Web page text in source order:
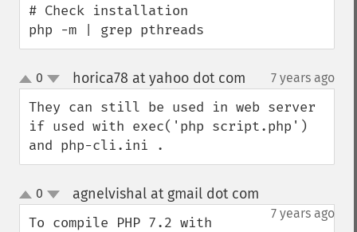
# Check installation
php -m | grep pthreads
up
down
0 horica78 at yahoo dot com 7 years ago
They can still be used in web server
if used with exec('php script.php')
and php-cli.ini .
up
down
0 agnelvishal at gmail dot com
7 years ago
To compile PHP 7.2 with